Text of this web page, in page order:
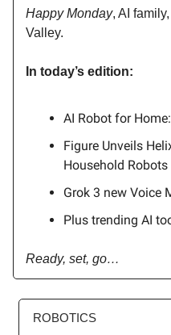
Happy Monday, AI
Valley.
In today’s edition:
AI Robot for
Figure Unveils
Household Robots
Grok 3 new Voice
Plus trending AI
Ready, set, go…
ROBOTICS